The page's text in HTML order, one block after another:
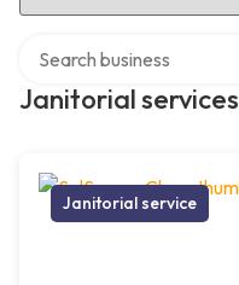
Janitorial services
Janitorial service